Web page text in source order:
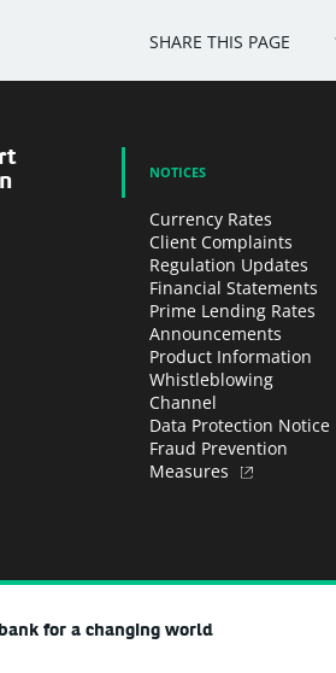
SHARE THIS PAGE
NOTICES
Currency Rates
Client Complaints
Regulation Updates
Financial Statements
Prime Lending Rates
Announcements
Product Information
Whistleblowing
Channel
Data Protection Notice
Fraud Prevention
Measures
for a changing world